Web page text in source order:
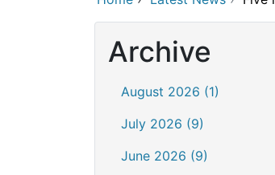
Archive
August 2026 (1)
July 2026 (9)
June 2026 (9)